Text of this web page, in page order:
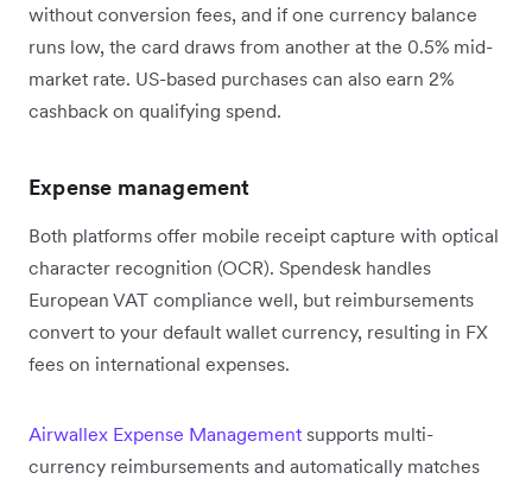
without conversion fees, and if one currency balance
runs low, the card draws from another at the 0.5% mid-
market rate. US-based purchases can also earn 2%
cashback on qualifying spend.
Expense management
Both platforms offer mobile receipt capture with optical
character recognition (OCR). Spendesk handles
European VAT compliance well, but reimbursements
convert to your default wallet currency, resulting in FX
fees on international expenses.
Airwallex Expense Management supports multi-
currency reimbursements and automatically matches